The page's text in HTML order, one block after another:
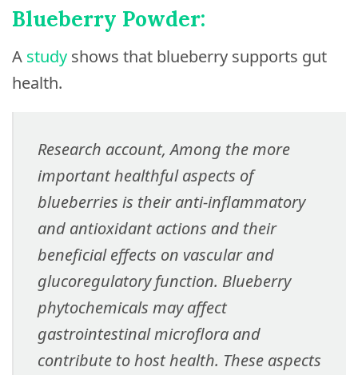
Blueberry Powder:
A study shows that blueberry supports gut
health.
Research account, Among the more
important healthful aspects of
blueberries is their anti-inflammatory
and antioxidant actions and their
beneficial effects on vascular and
glucoregulatory function. Blueberry
phytochemicals may affect
gastrointestinal microflora and
contribute to host health. These aspects